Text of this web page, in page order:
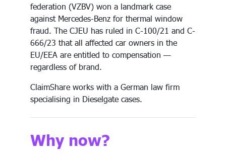
federation (VZBV) won a landmark case
against Mercedes-Benz for thermal window
fraud. The CJEU has ruled in C-100/21 and C-
666/23 that all affected car owners in the
EU/EEA are entitled to compensation —
regardless of brand.
ClaimShare works with a German law firm
specialising in Dieselgate cases.
Why now?